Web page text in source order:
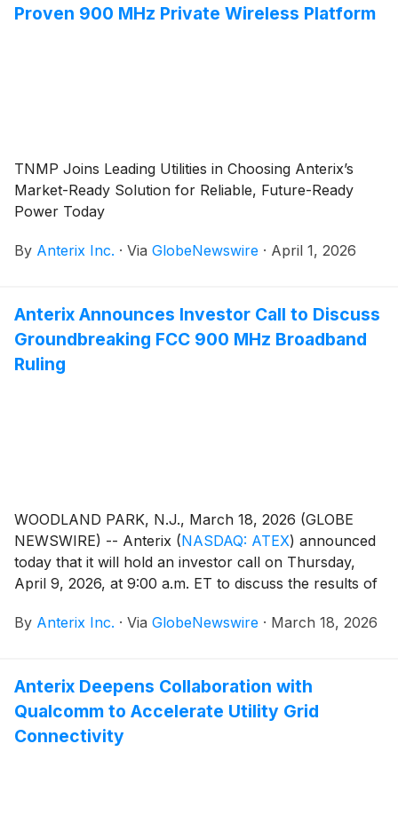
Proven 900 MHz Private Wireless Platform
TNMP Joins Leading Utilities in Choosing Anterix’s
Market-Ready Solution for Reliable, Future-Ready
Power Today
By Anterix Inc. · Via GlobeNewswire · April 1, 2026
Anterix Announces Investor Call to Discuss
Groundbreaking FCC 900 MHz Broadband
Ruling
WOODLAND PARK, N.J., March 18, 2026 (GLOBE
NEWSWIRE) -- Anterix (NASDAQ: ATEX) announced
today that it will hold an investor call on Thursday,
April 9, 2026, at 9:00 a.m. ET to discuss the results of
groundbreaking 900 MHz broadband ruling released
By Anterix Inc. · Via GlobeNewswire · March 18, 2026
Anterix Deepens Collaboration with
Qualcomm to Accelerate Utility Grid
Connectivity